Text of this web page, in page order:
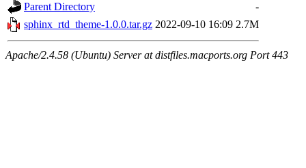
Parent Directory
-
sphinx_rtd_theme-1.0.0.tar.gz 2022-09-10 16:09 2.7M
Apache/2.4.58 (Ubuntu) Server at distfiles.macports.org Port 443